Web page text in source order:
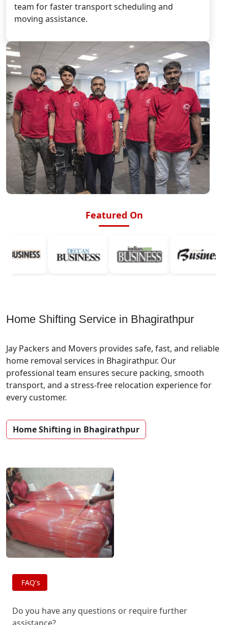
team for faster transport scheduling and
moving assistance.
Featured On
Home Shifting Service in Bhagirathpur
Jay Packers and Movers provides safe, fast, and reliable
home removal services in Bhagirathpur. Our
professional team ensures secure packing, smooth
transport, and a stress-free relocation experience for
every customer.
Home Shifting in Bhagirathpur
FAQ's
Do you have any questions or require further